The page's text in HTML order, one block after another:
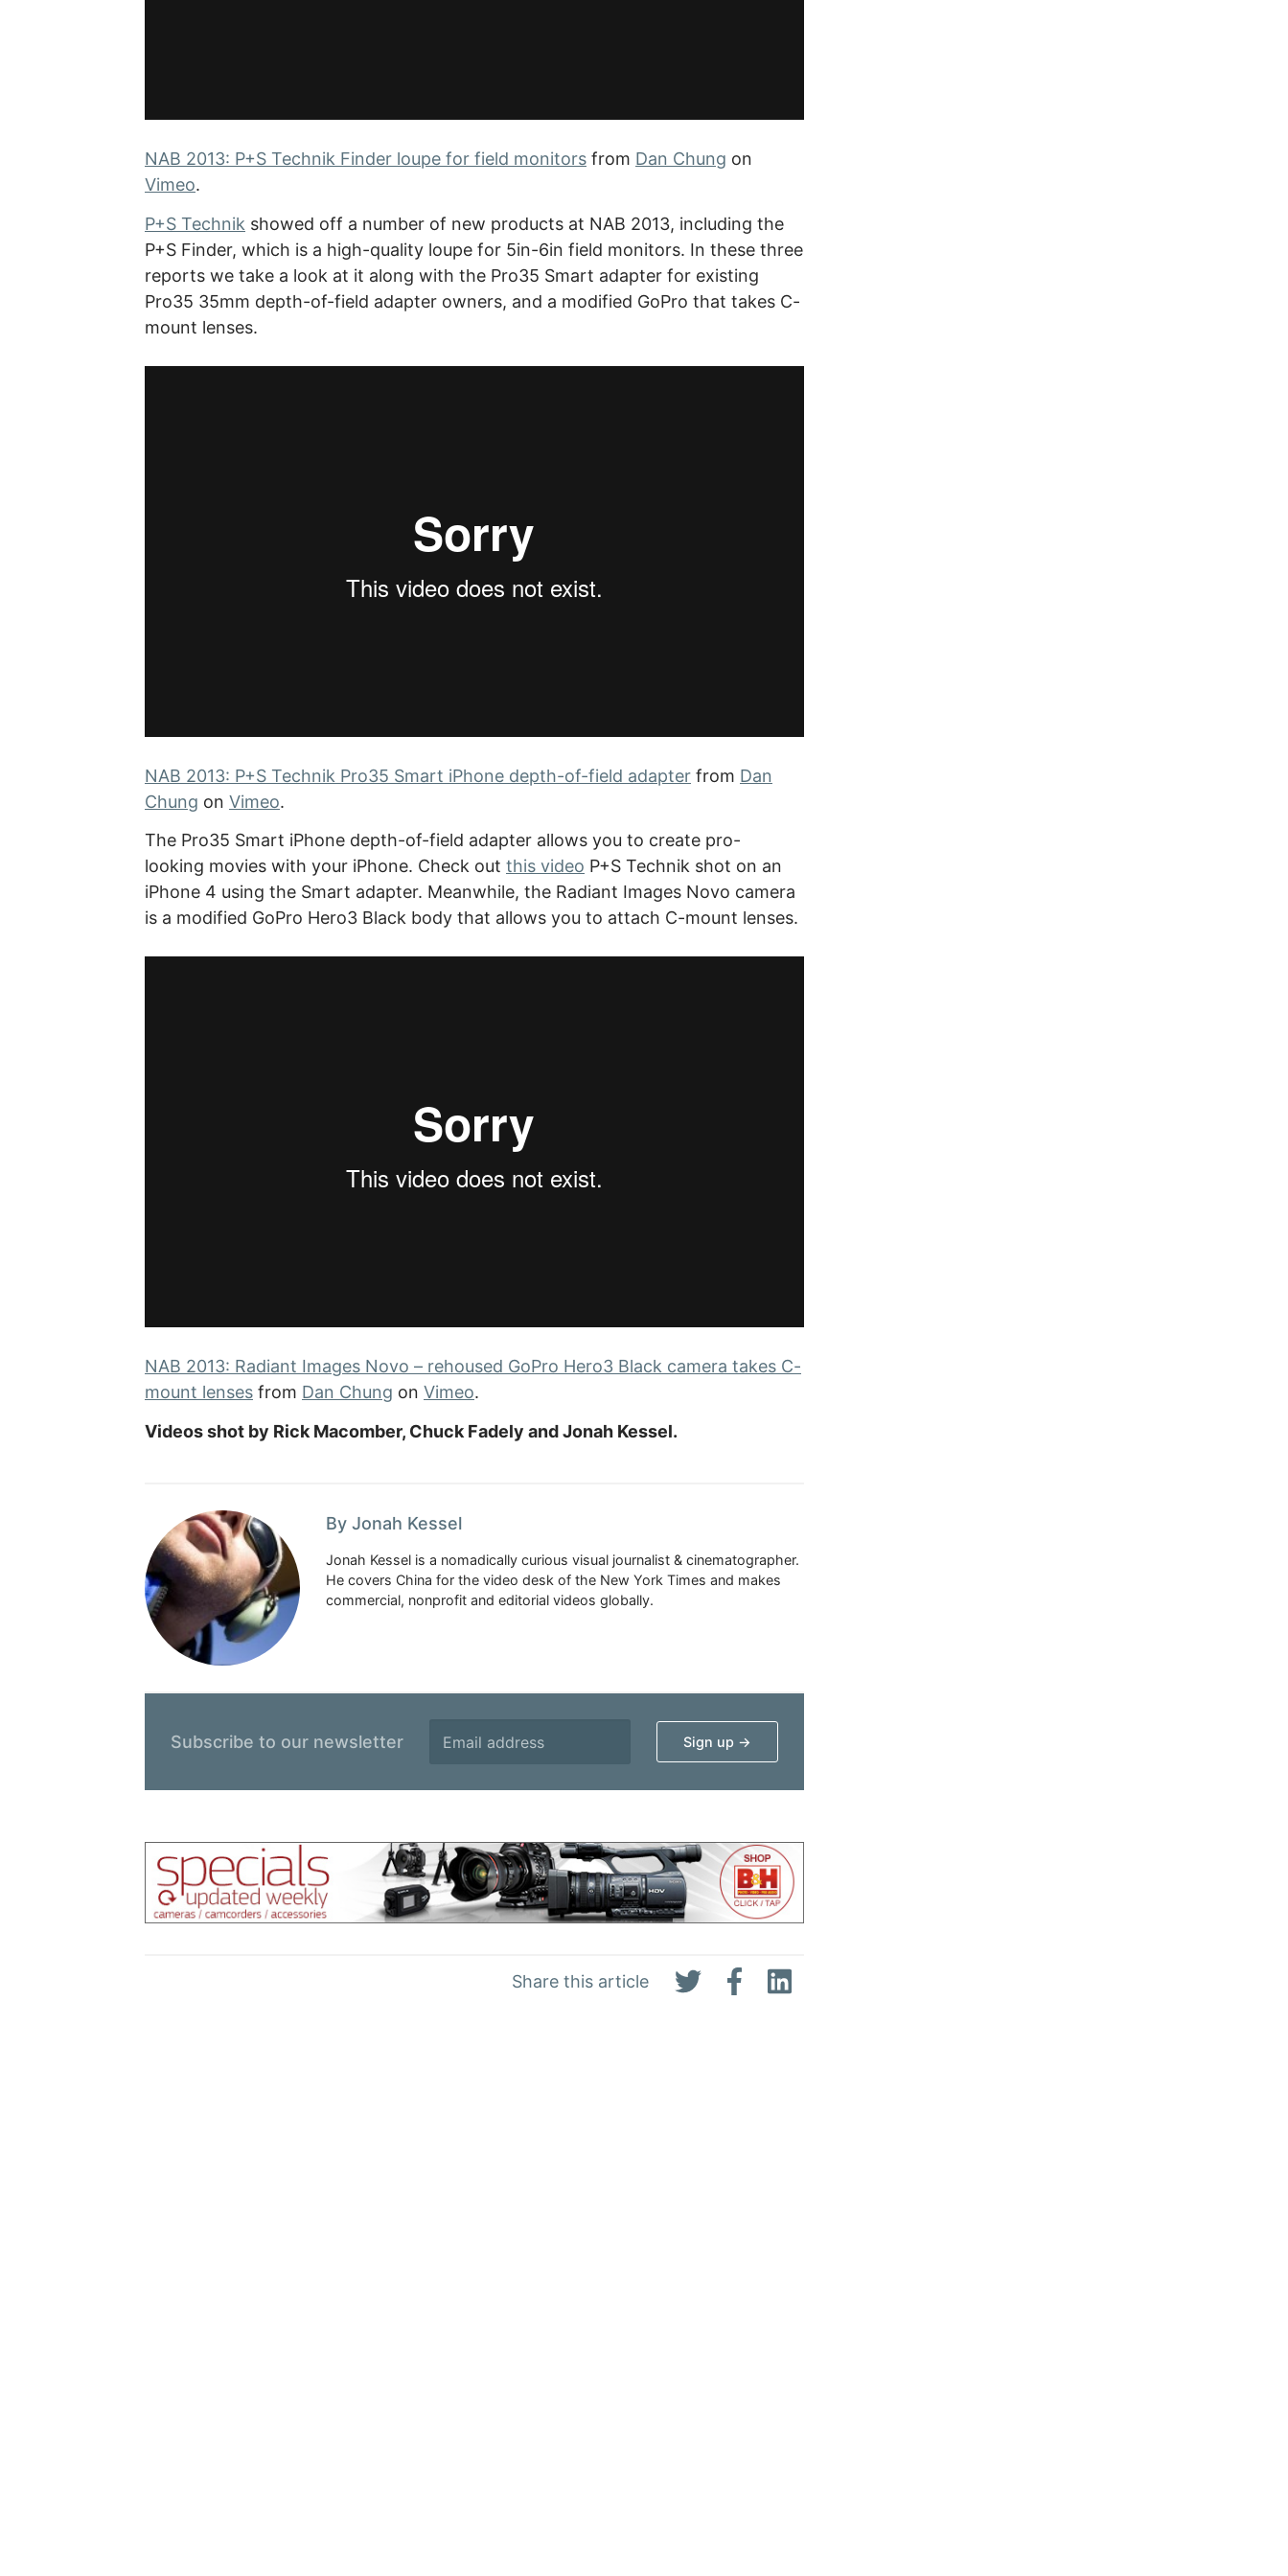
Share this article
NAB 2013: P+S Technik Finder loupe for field monitors from Dan Chung on
Vimeo.
P+S Technik showed off a number of new products at NAB 2013, including the
P+S Finder, which is a high-quality loupe for 5in-6in field monitors. In these three
reports we take a look at it along with the Pro35 Smart adapter for existing
Pro35 35mm depth-of-field adapter owners, and a modified GoPro that takes C-
mount lenses.
NAB 2013: P+S Technik Pro35 Smart iPhone depth-of-field adapter from Dan
Chung on Vimeo.
The Pro35 Smart iPhone depth-of-field adapter allows you to create pro-
looking movies with your iPhone. Check out this video P+S Technik shot on an
iPhone 4 using the Smart adapter. Meanwhile, the Radiant Images Novo camera
is a modified GoPro Hero3 Black body that allows you to attach C-mount lenses.
NAB 2013: Radiant Images Novo – rehoused GoPro Hero3 Black camera takes C-
mount lenses from Dan Chung on Vimeo.
Videos shot by Rick Macomber, Chuck Fadely and Jonah Kessel.
By Jonah Kessel
Jonah Kessel is a nomadically curious visual journalist & cinematographer.
He covers China for the video desk of the New York Times and makes
commercial, nonprofit and editorial videos globally.
Subscribe to our newsletter